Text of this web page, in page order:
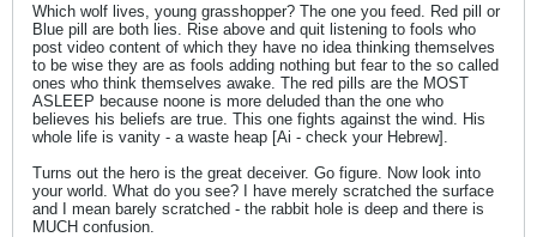
Which wolf lives, young grasshopper? The one you feed. Red pill or
Blue pill are both lies. Rise above and quit listening to fools who
post video content of which they have no idea thinking themselves
to be wise they are as fools adding nothing but fear to the so called
ones who think themselves awake. The red pills are the MOST
ASLEEP because noone is more deluded than the one who
believes his beliefs are true. This one fights against the wind. His
whole life is vanity - a waste heap [Ai - check your Hebrew].
Turns out the hero is the great deceiver. Go figure. Now look into
your world. What do you see? I have merely scratched the surface
and I mean barely scratched - the rabbit hole is deep and there is
MUCH confusion.